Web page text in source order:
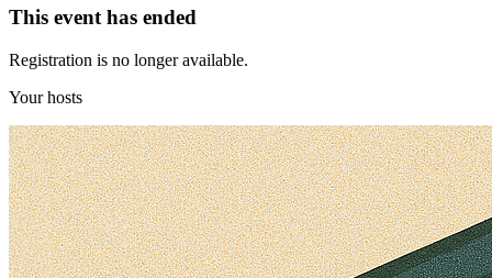
This event has ended
Registration is no longer available.
Your hosts